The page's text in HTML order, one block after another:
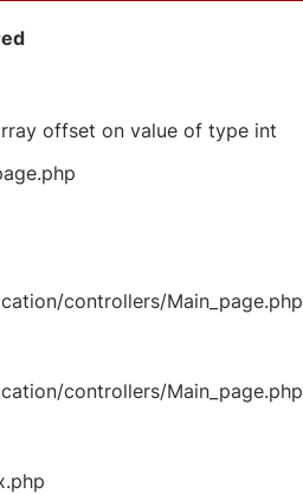
offset on value of type int
controllers/Main_page.php
controllers/Main_page.php